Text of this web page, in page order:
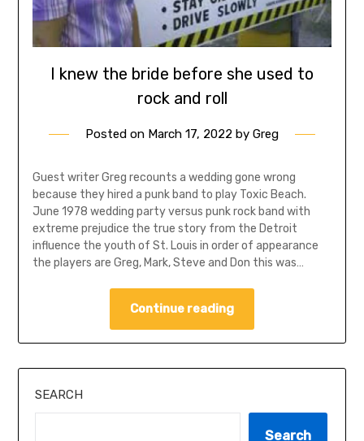
I knew the bride before she used to
rock and roll
Posted on March 17, 2022 by Greg
Guest writer Greg recounts a wedding gone wrong
because they hired a punk band to play Toxic Beach.
June 1978 wedding party versus punk rock band with
extreme prejudice the true story from the Detroit
influence the youth of St. Louis in order of appearance
the players are Greg, Mark, Steve and Don this was…
Continue reading
SEARCH
Search